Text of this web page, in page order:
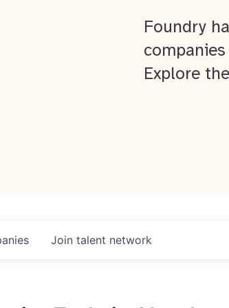
Foundry
Explore
Join talent network